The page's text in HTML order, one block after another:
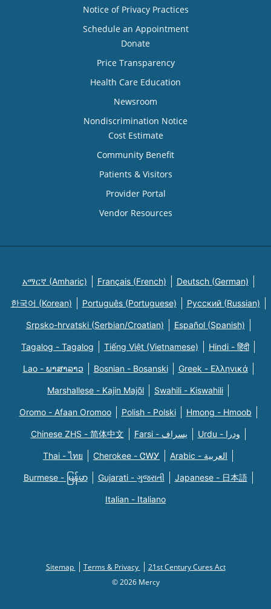
Notice of Privacy Practices
Schedule an Appointment
Donate
Price Transparency
Health Care Education
Newsroom
Nondiscrimination Notice
Cost Estimate
Community Benefit
Patients & Visitors
Provider Portal
Vendor Resources
አማርኛ (Amharic) Français (French) Deutsch (German)
한국어 (Korean) Português (Portuguese) Русский (Russian)
Srpsko-hrvatski (Serbian/Croatian) Español (Spanish)
Tagalog - Tagalog Tiếng Việt (Vietnamese) Hindi - हिंदी
Lao - ພາສາລາວ Bosnian - Bosanski Greek - Eλληνικά
Marshallese - Kajin Majõl Swahili - Kiswahili
Oromo - Afaan Oromoo Polish - Polski Hmong - Hmoob
Chinese ZHS - 简体中文 Farsi - یسراف Urdu - ودرا
Thai - ไทย Cherokee - ᏣᎳᎩ Arabic - العربية
Burmese - မြန်မာ Gujarati - ગુજરાતી Japanese - 日本語
Italian - Italiano
Sitemap Terms & Privacy
21st Century Cures Act
© 2026 Mercy